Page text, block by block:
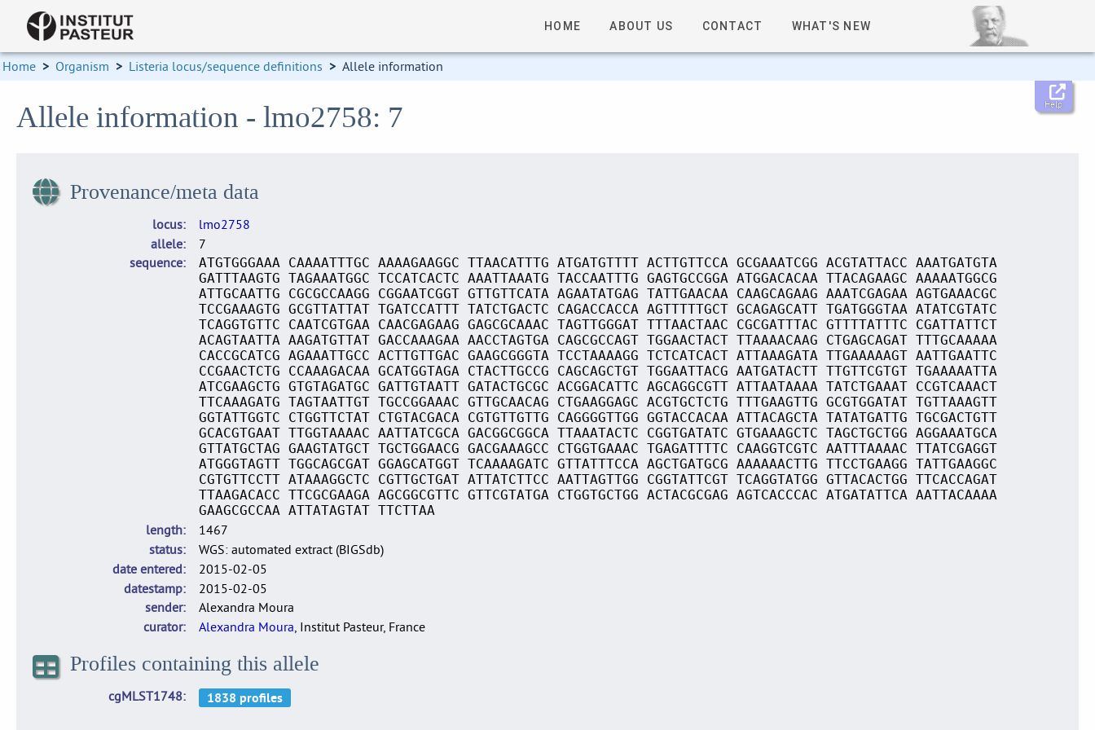
HOME ABOUT US CONTACT WHAT'S NEW
Home > Organism > Listeria locus/sequence definitions > Allele information
Help
Allele information - lmo2758: 7
Provenance/meta data
locus
lmo2758
allele
7
sequence
ATGTGGGAAA CAAAATTTGC AAAAGAAGGC TTAACATTTG ATGATGTTTT ACTTGTTCCA GCGAAATCGG ACGTATTACC AAATGATGTA
GATTTAAGTG TAGAAATGGC TCCATCACTC AAATTAAATG TACCAATTTG GAGTGCCGGA ATGGACACAA TTACAGAAGC AAAAATGGCG
ATTGCAATTG CGCGCCAAGG CGGAATCGGT GTTGTTCATA AGAATATGAG TATTGAACAA CAAGCAGAAG AAATCGAGAA AGTGAAACGC
TCCGAAAGTG GCGTTATTAT TGATCCATTT TATCTGACTC CAGACCACCA AGTTTTTGCT GCAGAGCATT TGATGGGTAA ATATCGTATC
TCAGGTGTTC CAATCGTGAA CAACGAGAAG GAGCGCAAAC TAGTTGGGAT TTTAACTAAC CGCGATTTAC GTTTTATTTC CGATTATTCT
ACAGTAATTA AAGATGTTAT GACCAAAGAA AACCTAGTGA CAGCGCCAGT TGGAACTACT TTAAAACAAG CTGAGCAGAT TTTGCAAAAA
CACCGCATCG AGAAATTGCC ACTTGTTGAC GAAGCGGGTA TCCTAAAAGG TCTCATCACT ATTAAAGATA TTGAAAAAGT AATTGAATTC
CCGAACTCTG CCAAAGACAA GCATGGTAGA CTACTTGCCG CAGCAGCTGT TGGAATTACG AATGATACTT TTGTTCGTGT TGAAAAATTA
ATCGAAGCTG GTGTAGATGC GATTGTAATT GATACTGCGC ACGGACATTC AGCAGGCGTT ATTAATAAAA TATCTGAAAT CCGTCAAACT
TTCAAAGATG TAGTAATTGT TGCCGGAAAC GTTGCAACAG CTGAAGGAGC ACGTGCTCTG TTTGAAGTTG GCGTGGATAT TGTTAAAGTT
GGTATTGGTC CTGGTTCTAT CTGTACGACA CGTGTTGTTG CAGGGGTTGG GGTACCACAA ATTACAGCTA TATATGATTG TGCGACTGTT
GCACGTGAAT TTGGTAAAAC AATTATCGCA GACGGCGGCA TTAAATACTC CGGTGATATC GTGAAAGCTC TAGCTGCTGG AGGAAATGCA
GTTATGCTAG GAAGTATGCT TGCTGGAACG GACGAAAGCC CTGGTGAAAC TGAGATTTTC CAAGGTCGTC AATTTAAAAC TTATCGAGGT
ATGGGTAGTT TGGCAGCGAT GGAGCATGGT TCAAAAGATC GTTATTTCCA AGCTGATGCG AAAAAACTTG TTCCTGAAGG TATTGAAGGC
CGTGTTCCTT ATAAAGGCTC CGTTGCTGAT ATTATCTTCC AATTAGTTGG CGGTATTCGT TCAGGTATGG GTTACACTGG TTCACCAGAT
TTAAGACACC TTCGCGAAGA AGCGGCGTTC GTTCGTATGA CTGGTGCTGG ACTACGCGAG AGTCACCCAC ATGATATTCA AATTACAAAA
GAAGCGCCAA ATTATAGTAT TTCTTAA
length
1467
status
WGS: automated extract (BIGSdb)
date entered
2015-02-05
datestamp
2015-02-05
sender
Alexandra Moura
curator
Alexandra Moura, Institut Pasteur, France
Profiles containing this allele
cgMLST1748